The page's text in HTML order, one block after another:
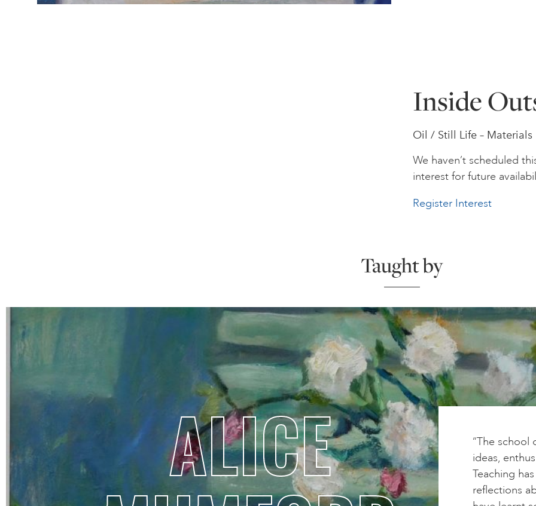
Inside
Oil / Still Life –
We haven’t scheduled
interest for future
Register Interest
Taught by
ALICE
“The school
ideas,
Teaching
reflections